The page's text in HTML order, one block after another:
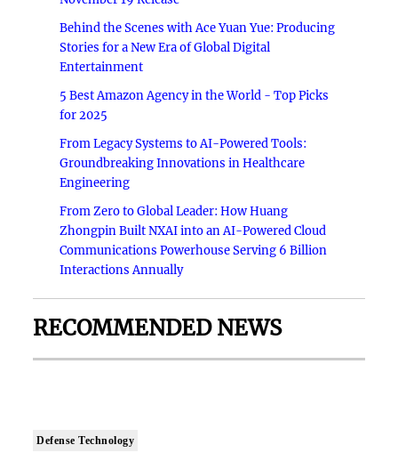
Behind the Scenes with Ace Yuan Yue: Producing
Stories for a New Era of Global Digital
Entertainment
5 Best Amazon Agency in the World - Top Picks
for 2025
From Legacy Systems to AI-Powered Tools:
Groundbreaking Innovations in Healthcare
Engineering
From Zero to Global Leader: How Huang
Zhongpin Built NXAI into an AI-Powered Cloud
Communications Powerhouse Serving 6 Billion
Interactions Annually
RECOMMENDED NEWS
Defense Technology